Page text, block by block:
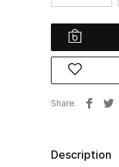
Share
Description